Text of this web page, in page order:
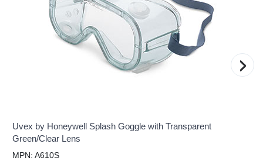
Uvex by Honeywell Splash Goggle with Transparent
Green/Clear Lens
MPN: A610S
›